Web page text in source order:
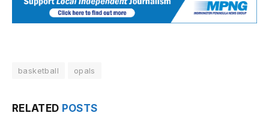
basketball opals
RELATED POSTS